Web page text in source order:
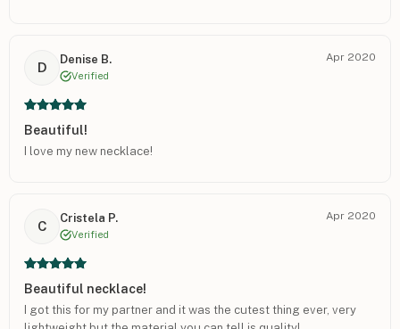
D
Denise B.
Verified
Apr 2020
Beautiful!
I love my new necklace!
C
Cristela P.
Verified
Apr 2020
Beautiful necklace!
I got this for my partner and it was the cutest thing ever, very